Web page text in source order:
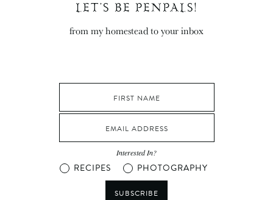
LET’S BE PENPALS!
from my homestead to your inbox
Interested In?
RECIPES PHOTOGRAPHY
SUBSCRIBE